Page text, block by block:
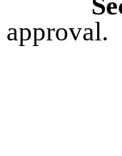
approval.